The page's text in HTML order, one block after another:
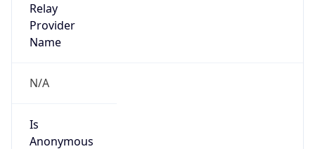
Relay
Provider
Name
N/A
Is
Anonymous